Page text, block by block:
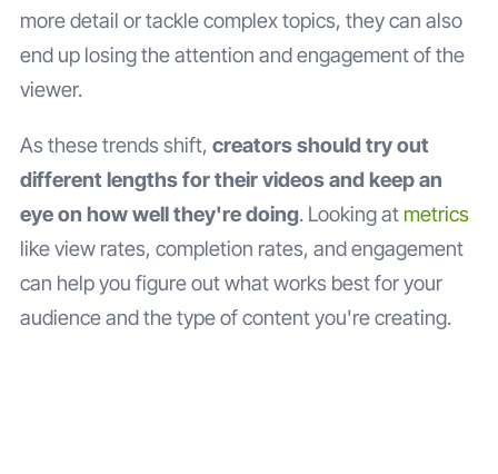
more detail or tackle complex topics, they can also
end up losing the attention and engagement of the
viewer.
As these trends shift, creators should try out
different lengths for their videos and keep an
eye on how well they're doing. Looking at metrics
like view rates, completion rates, and engagement
can help you figure out what works best for your
audience and the type of content you're creating.